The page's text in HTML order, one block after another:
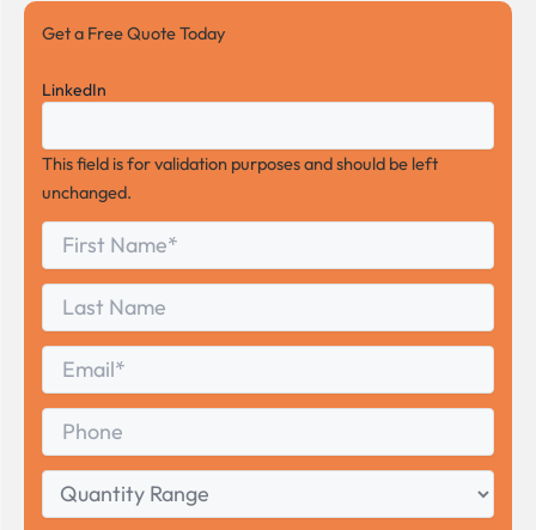
Get a Free Quote Today
LinkedIn
This field is for validation purposes and should be left
unchanged.
First
Name
Last
Name
Email
Phone
Quantity
Range